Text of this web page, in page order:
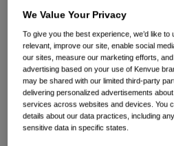
company, Kenvue in the UK
smoke and live with at least
18 are keen to quit. Nearly
either tried to quit, or plan to
however, 31% of parents who
smokers believe there isn’t
We Value Your Privacy
To give you the best experience, we’d like
relevant, improve our site, enable social
our sites, measure our marketing efforts,
advertising based on your use of Kenvue
may be shared with our limited third-party
delivering personalized advertisements
services across websites and devices. You
details about our data practices, including
sensitive data in specific states.